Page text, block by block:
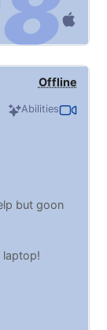
Offline
Abilities
but goon
laptop!